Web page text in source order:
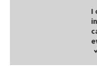
I